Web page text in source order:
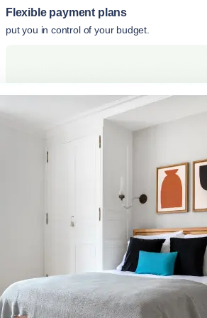
Flexible payment plans
put you in control of your budget.